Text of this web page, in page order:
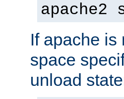
apache2
If apache is
space
unload